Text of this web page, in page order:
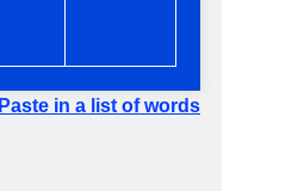
Paste in a list of words